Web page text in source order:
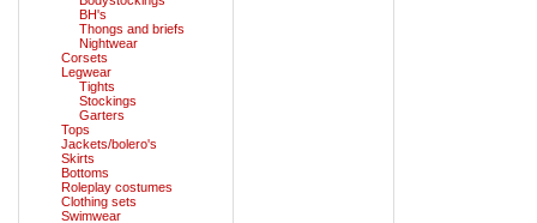
BH's
Thongs and briefs
Nightwear
Corsets
Legwear
Tights
Stockings
Garters
Tops
Jackets/bolero's
Skirts
Bottoms
Roleplay costumes
Clothing sets
Swimwear